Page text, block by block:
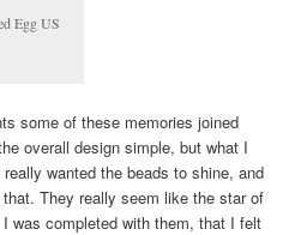
Egg US
some of these memories joined
overall design simple, but what I
wanted the beads to shine, and
They really seem like the star of
was completed with them, that I felt